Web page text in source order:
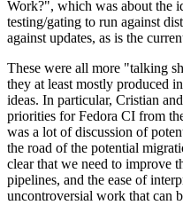
Work?", which was about the
testing/gating to run against
against updates, as is the
These were all more "talking
they at least mostly produced
ideas. In particular, Cristian
priorities for Fedora CI from
was a lot of discussion of
the road of the potential
clear that we need to improve
pipelines, and the ease of
uncontroversial work that can